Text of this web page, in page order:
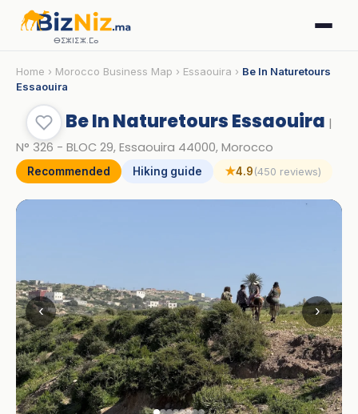
ⴱⵉⵣⵏⵉⵣ.ⵎⴰ
Home › Morocco Business Map › Essaouira › Be In Naturetours
Essaouira
Be In Naturetours Essaouira |
N° 326 - BLOC 29, Essaouira 44000, Morocco
Recommended Hiking guide ★4.9 (450 reviews)
‹ ›